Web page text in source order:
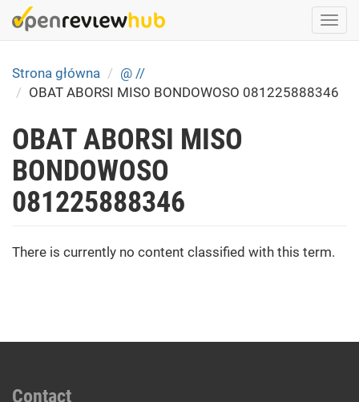
Skip
to
content
Strona główna
@ //
OBAT ABORSI MISO BONDOWOSO 081225888346
OBAT ABORSI MISO
BONDOWOSO
081225888346
There is currently no content classified with this term.
Contact